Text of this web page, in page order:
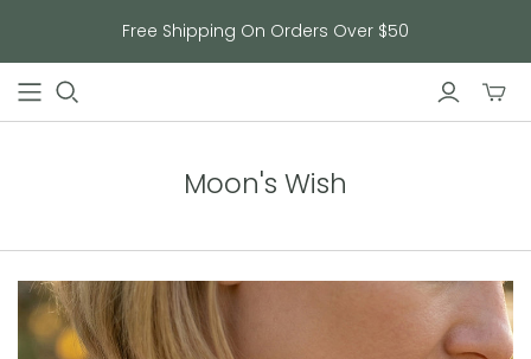
Free Shipping On Orders Over $50
mini
Moon's Wish